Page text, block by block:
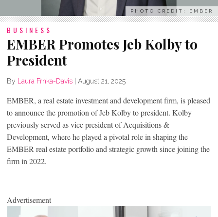
PHOTO CREDIT: EMBER
BUSINESS
EMBER Promotes Jeb Kolby to
President
By Laura Frnka-Davis August 21, 2025
EMBER, a real estate investment and development firm, is pleased
to announce the promotion of Jeb Kolby to president. Kolby
previously served as vice president of Acquisitions &
Development, where he played a pivotal role in shaping the
EMBER real estate portfolio and strategic growth since joining the
firm in 2022.
Advertisement